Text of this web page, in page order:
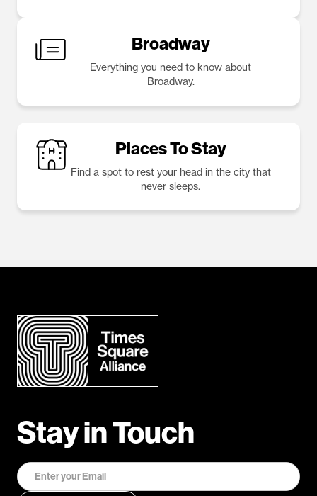
Broadway
Everything you need to know about
Broadway.
Places To Stay
Find a spot to rest your head in the city that
never sleeps.
Stay in Touch